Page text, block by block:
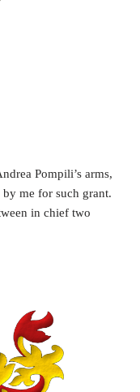
Pompili’s arms,
by me for such grant.
in chief two